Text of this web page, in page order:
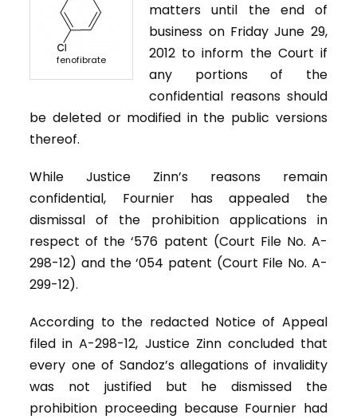
fenofibrate
matters until the end of
business on Friday June 29,
2012 to inform the Court if
any portions of the
confidential reasons should
be deleted or modified in the public versions
thereof.
While Justice Zinn’s reasons remain
confidential, Fournier has appealed the
dismissal of the prohibition applications in
respect of the ‘576 patent (Court File No. A-
298-12) and the ‘054 patent (Court File No. A-
299-12).
According to the redacted Notice of Appeal
filed in A-298-12, Justice Zinn concluded that
every one of Sandoz’s allegations of invalidity
was not justified but he dismissed the
prohibition proceeding because Fournier had